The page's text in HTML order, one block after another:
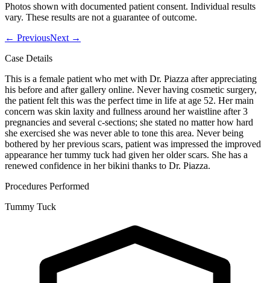
Photos shown with documented patient consent. Individual results
vary. These results are not a guarantee of outcome.
← PreviousNext →
Case Details
This is a female patient who met with Dr. Piazza after appreciating
his before and after gallery online. Never having cosmetic surgery,
the patient felt this was the perfect time in life at age 52. Her main
concern was skin laxity and fullness around her waistline after 3
pregnancies and several c-sections; she stated no matter how hard
she exercised she was never able to tone this area. Never being
bothered by her previous scars, patient was impressed the improved
appearance her tummy tuck had given her older scars. She has a
renewed confidence in her bikini thanks to Dr. Piazza.
Procedures Performed
Tummy Tuck